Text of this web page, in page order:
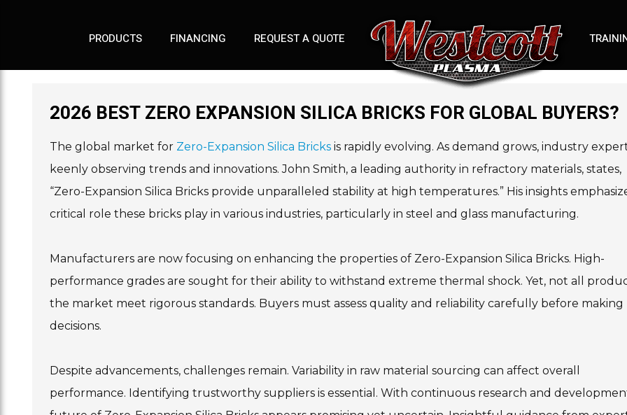
PRODUCTS FINANCING REQUEST A QUOTE
2026 BEST ZERO EXPANSION SILICA BRICKS FOR GLOBAL BUYERS?
The global market for Zero-Expansion Silica Bricks is rapidly evolving. As demand grows, industry
keenly observing trends and innovations. John Smith, a leading authority in refractory materials, states,
“Zero-Expansion Silica Bricks provide unparalleled stability at high temperatures.” His insights
critical role these bricks play in various industries, particularly in steel and glass manufacturing.
Manufacturers are now focusing on enhancing the properties of Zero-Expansion Silica Bricks. High-
performance grades are sought for their ability to withstand extreme thermal shock. Yet, not all
the market meet rigorous standards. Buyers must assess quality and reliability carefully before making
decisions.
Despite advancements, challenges remain. Variability in raw material sourcing can affect overall
performance. Identifying trustworthy suppliers is essential. With continuous research and